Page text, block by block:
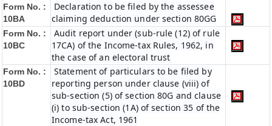
Form No. :
10BA
Declaration to be filed by the assessee
claiming deduction under section 80GG
Form No. :
10BC
Audit report under (sub-rule (12) of rule
17CA) of the Income-tax Rules, 1962, in
the case of an electoral trust
Form No. :
10BD
Statement of particulars to be filed by
reporting person under clause (viii) of
sub-section (5) of section 80G and clause
(i) to sub-section (1A) of section 35 of the
Income-tax Act, 1961